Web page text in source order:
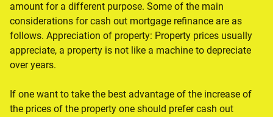
amount for a different purpose. Some of the main
considerations for cash out mortgage refinance are as
follows. Appreciation of property: Property prices usually
appreciate, a property is not like a machine to depreciate
over years.
If one want to take the best advantage of the increase of
the prices of the property one should prefer cash out